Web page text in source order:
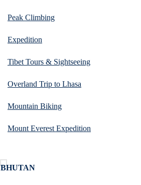
Peak Climbing
Expedition
Tibet Tours & Sightseeing
Overland Trip to Lhasa
Mountain Biking
Mount Everest Expedition
BHUTAN